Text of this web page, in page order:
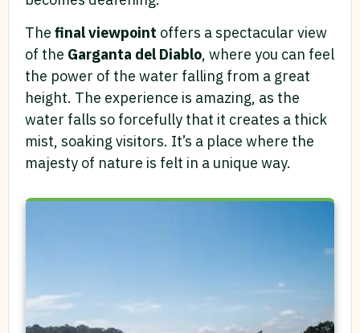
The final viewpoint offers a spectacular view
of the Garganta del Diablo, where you can feel
the power of the water falling from a great
height. The experience is amazing, as the
water falls so forcefully that it creates a thick
mist, soaking visitors. It’s a place where the
majesty of nature is felt in a unique way.